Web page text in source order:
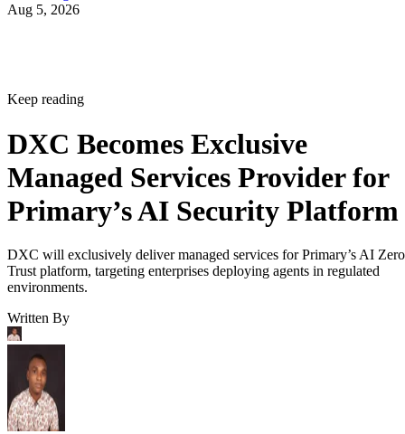
Aug 5, 2026
Keep reading
DXC Becomes Exclusive
Managed Services Provider for
Primary’s AI Security Platform
DXC will exclusively deliver managed services for Primary’s AI Zero
Trust platform, targeting enterprises deploying agents in regulated
environments.
Written By